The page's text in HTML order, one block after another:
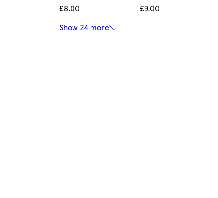
£8.00
£9.00
Show 24 more